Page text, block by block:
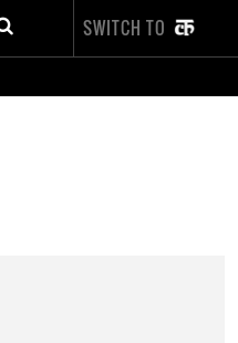
SWITCH TO